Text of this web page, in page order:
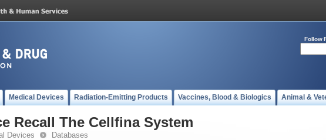
Follow
Medical Devices Radiation-Emitting Products Vaccines, Blood & Biologics Animal &
Recall The Cellfina System
Devices Databases